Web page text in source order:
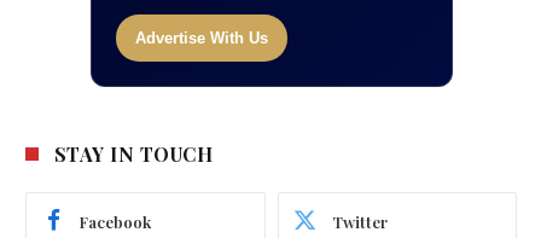
Advertise With Us
STAY IN TOUCH
Facebook Twitter